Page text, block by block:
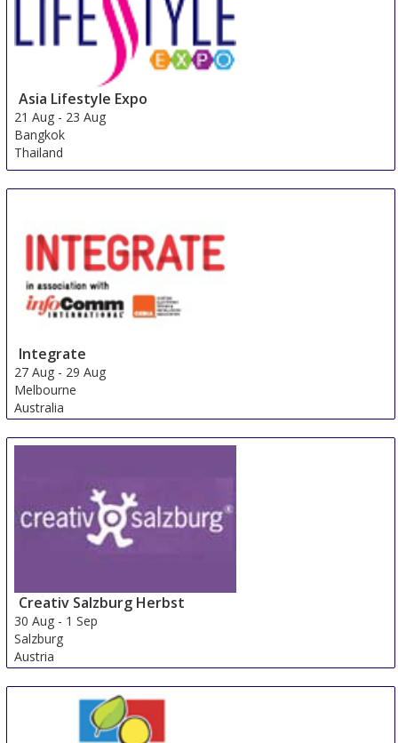
Asia Lifestyle Expo
21 Aug - 23 Aug
Bangkok
Thailand
Integrate
27 Aug - 29 Aug
Melbourne
Australia
Creativ Salzburg Herbst
30 Aug - 1 Sep
Salzburg
Austria